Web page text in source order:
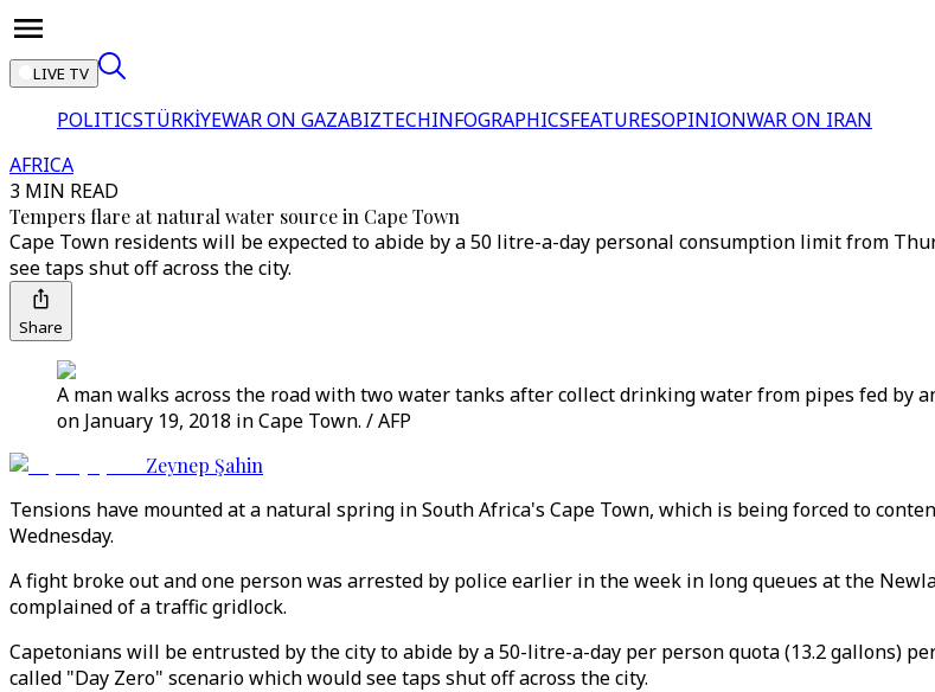
LIVE TV
POLITICSTÜRKİYEWAR ON GAZABIZTECHINFOGRAPHICSFEATURESOPINIONWAR ON IRAN
AFRICA
3 MIN READ
Tempers flare at natural water source in Cape Town
Cape Town residents will be expected to abide by a 50 litre-a-day personal consumption limit from
see taps shut off across the city.
Share
A man walks across the road with two water tanks after collect drinking water from pipes fed by
on January 19, 2018 in Cape Town. / AFP
Zeynep Şahin
Tensions have mounted at a natural spring in South Africa's Cape Town, which is being forced to
Wednesday.
A fight broke out and one person was arrested by police earlier in the week in long queues at the
complained of a traffic gridlock.
Capetonians will be entrusted by the city to abide by a 50-litre-a-day per person quota (13.2 gallons)
called "Day Zero" scenario which would see taps shut off across the city.